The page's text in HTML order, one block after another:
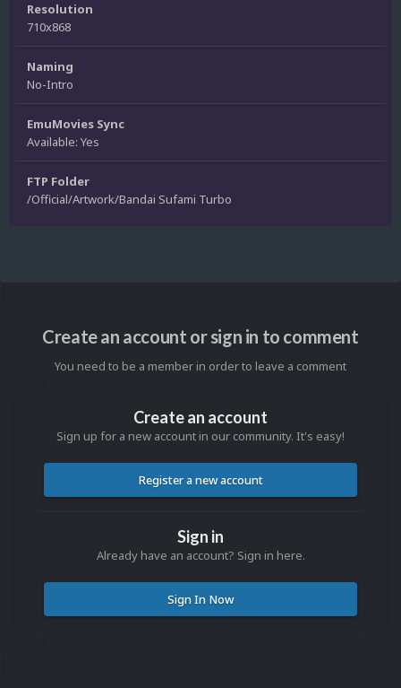
Resolution
710x868
Naming
No-Intro
EmuMovies Sync
Available: Yes
FTP Folder
/Official/Artwork/Bandai Sufami Turbo
Create an account or sign in to comment
You need to be a member in order to leave a comment
Create an account
Sign up for a new account in our community. It's easy!
Register a new account
Sign in
Already have an account? Sign in here.
Sign In Now